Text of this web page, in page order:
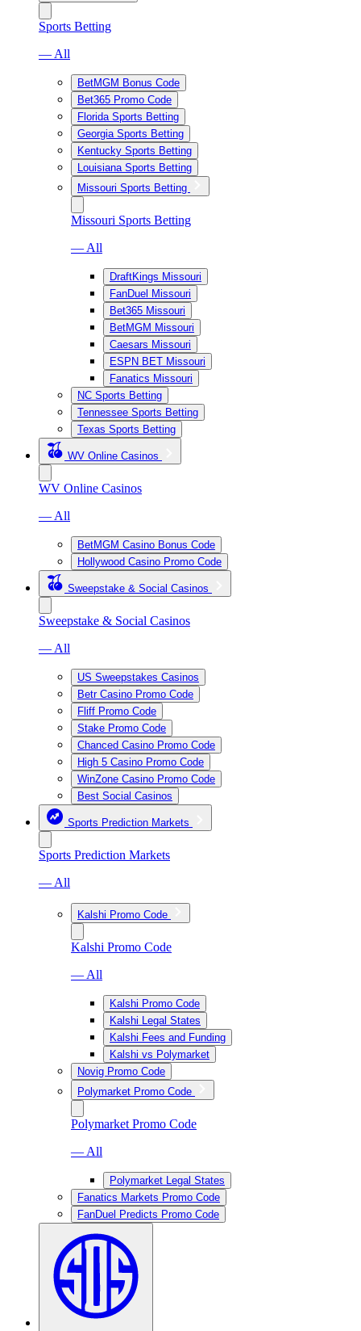
Sports Betting
— All
BetMGM Bonus Code
Bet365 Promo Code
Florida Sports Betting
Georgia Sports Betting
Kentucky Sports Betting
Louisiana Sports Betting
Missouri Sports Betting
Missouri Sports Betting
— All
DraftKings Missouri
FanDuel Missouri
Bet365 Missouri
BetMGM Missouri
Caesars Missouri
ESPN BET Missouri
Fanatics Missouri
NC Sports Betting
Tennessee Sports Betting
Texas Sports Betting
WV Online Casinos
WV Online Casinos
— All
BetMGM Casino Bonus Code
Hollywood Casino Promo Code
Sweepstake & Social Casinos
Sweepstake & Social Casinos
— All
US Sweepstakes Casinos
Betr Casino Promo Code
Fliff Promo Code
Stake Promo Code
Chanced Casino Promo Code
High 5 Casino Promo Code
WinZone Casino Promo Code
Best Social Casinos
Sports Prediction Markets
Sports Prediction Markets
— All
Kalshi Promo Code
Kalshi Promo Code
— All
Kalshi Promo Code
Kalshi Legal States
Kalshi Fees and Funding
Kalshi vs Polymarket
Novig Promo Code
Polymarket Promo Code
Polymarket Promo Code
— All
Polymarket Legal States
Fanatics Markets Promo Code
FanDuel Predicts Promo Code